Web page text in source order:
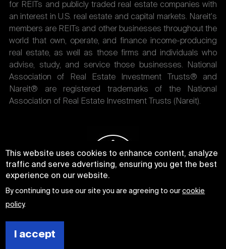
for REITs and publicly traded real estate companies with
an interest in U.S. real estate and capital markets. Nareit's
members are REITs and other businesses throughout the
world that own, operate, and finance income-producing
real estate, as well as those firms and individuals who
advise, study, and service those businesses. National
Association of Real Estate Investment Trusts® and
Nareit® are registered trademarks of the National
Association of Real Estate Investment Trusts (Nareit).
This website uses cookies to enhance content, analyze
traffic and serve advertising, ensuring you get the best
experience on our website.
By continuing to use our site you are agreeing to ourcookie
policy.
I accept